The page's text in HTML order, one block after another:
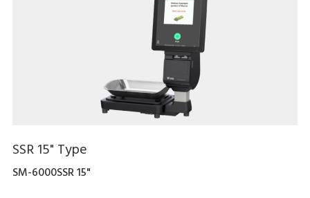
SSR 15" Type
SM-6000SSR 15"